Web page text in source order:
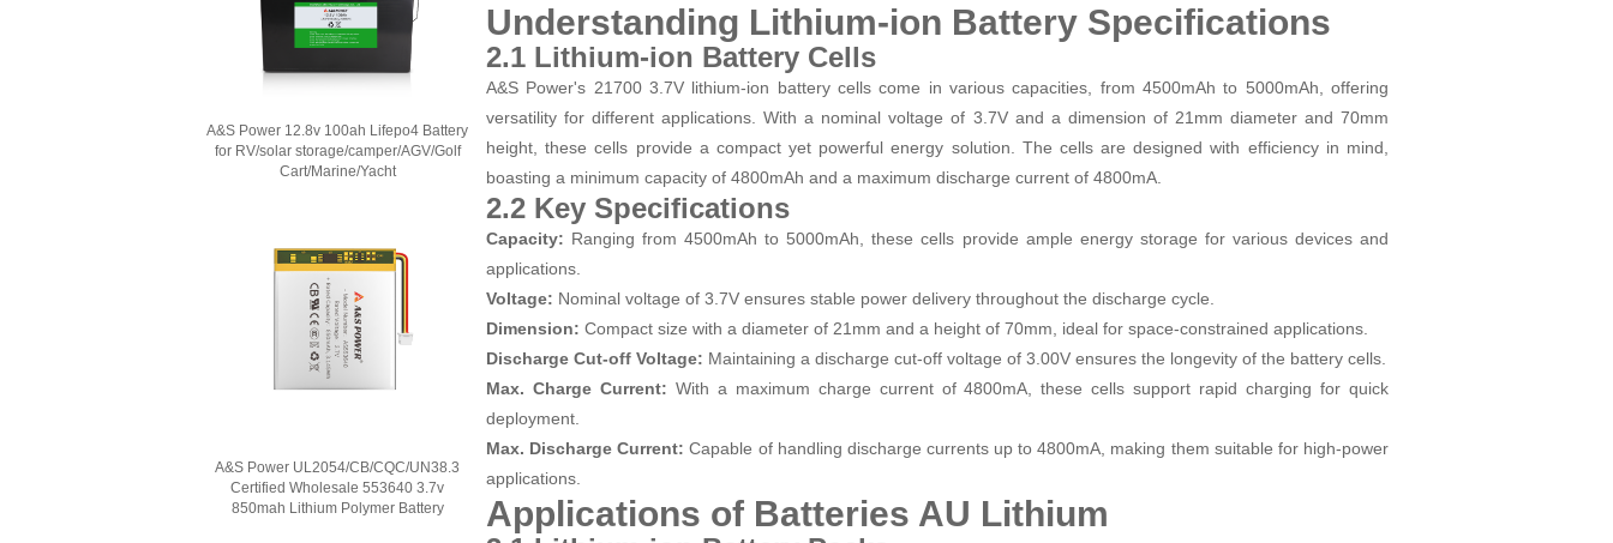
A&S Power 12.8v 100ah Lifepo4 Battery
for RV/solar storage/camper/AGV/Golf
Cart/Marine/Yacht
A&S Power UL2054/CB/CQC/UN38.3
Certified Wholesale 553640 3.7v
850mah Lithium Polymer Battery
Understanding Lithium-ion Battery Specifications
2.1 Lithium-ion Battery Cells
A&S Power's 21700 3.7V lithium-ion battery cells come in various capacities, from 4500mAh to 5000mAh, offering
versatility for different applications. With a nominal voltage of 3.7V and a dimension of 21mm diameter and 70mm
height, these cells provide a compact yet powerful energy solution. The cells are designed with efficiency in mind,
boasting a minimum capacity of 4800mAh and a maximum discharge current of 4800mA.
2.2 Key Specifications
Capacity: Ranging from 4500mAh to 5000mAh, these cells provide ample energy storage for various devices and
applications.
Voltage: Nominal voltage of 3.7V ensures stable power delivery throughout the discharge cycle.
Dimension: Compact size with a diameter of 21mm and a height of 70mm, ideal for space-constrained applications.
Discharge Cut-off Voltage: Maintaining a discharge cut-off voltage of 3.00V ensures the longevity of the battery cells.
Max. Charge Current: With a maximum charge current of 4800mA, these cells support rapid charging for quick
deployment.
Max. Discharge Current: Capable of handling discharge currents up to 4800mA, making them suitable for high-power
applications.
Applications of Batteries AU Lithium